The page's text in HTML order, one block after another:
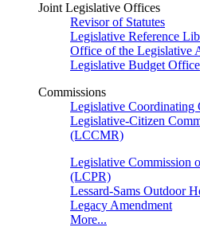
Joint Legislative Offices
Revisor of Statutes
Legislative Reference
Office of the Legislative
Legislative Budget Office
Commissions
Legislative Coordinating
Legislative-Citizen
(LCCMR)
Legislative Commission
(LCPR)
Lessard-Sams Outdoor
Legacy Amendment
More...